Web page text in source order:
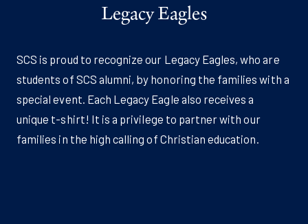
Legacy Eagles
SCS is proud to recognize our Legacy Eagles, who are
students of SCS alumni, by honoring the families with a
special event. Each Legacy Eagle also receives a
unique t-shirt! It is a privilege to partner with our
families in the high calling of Christian education.